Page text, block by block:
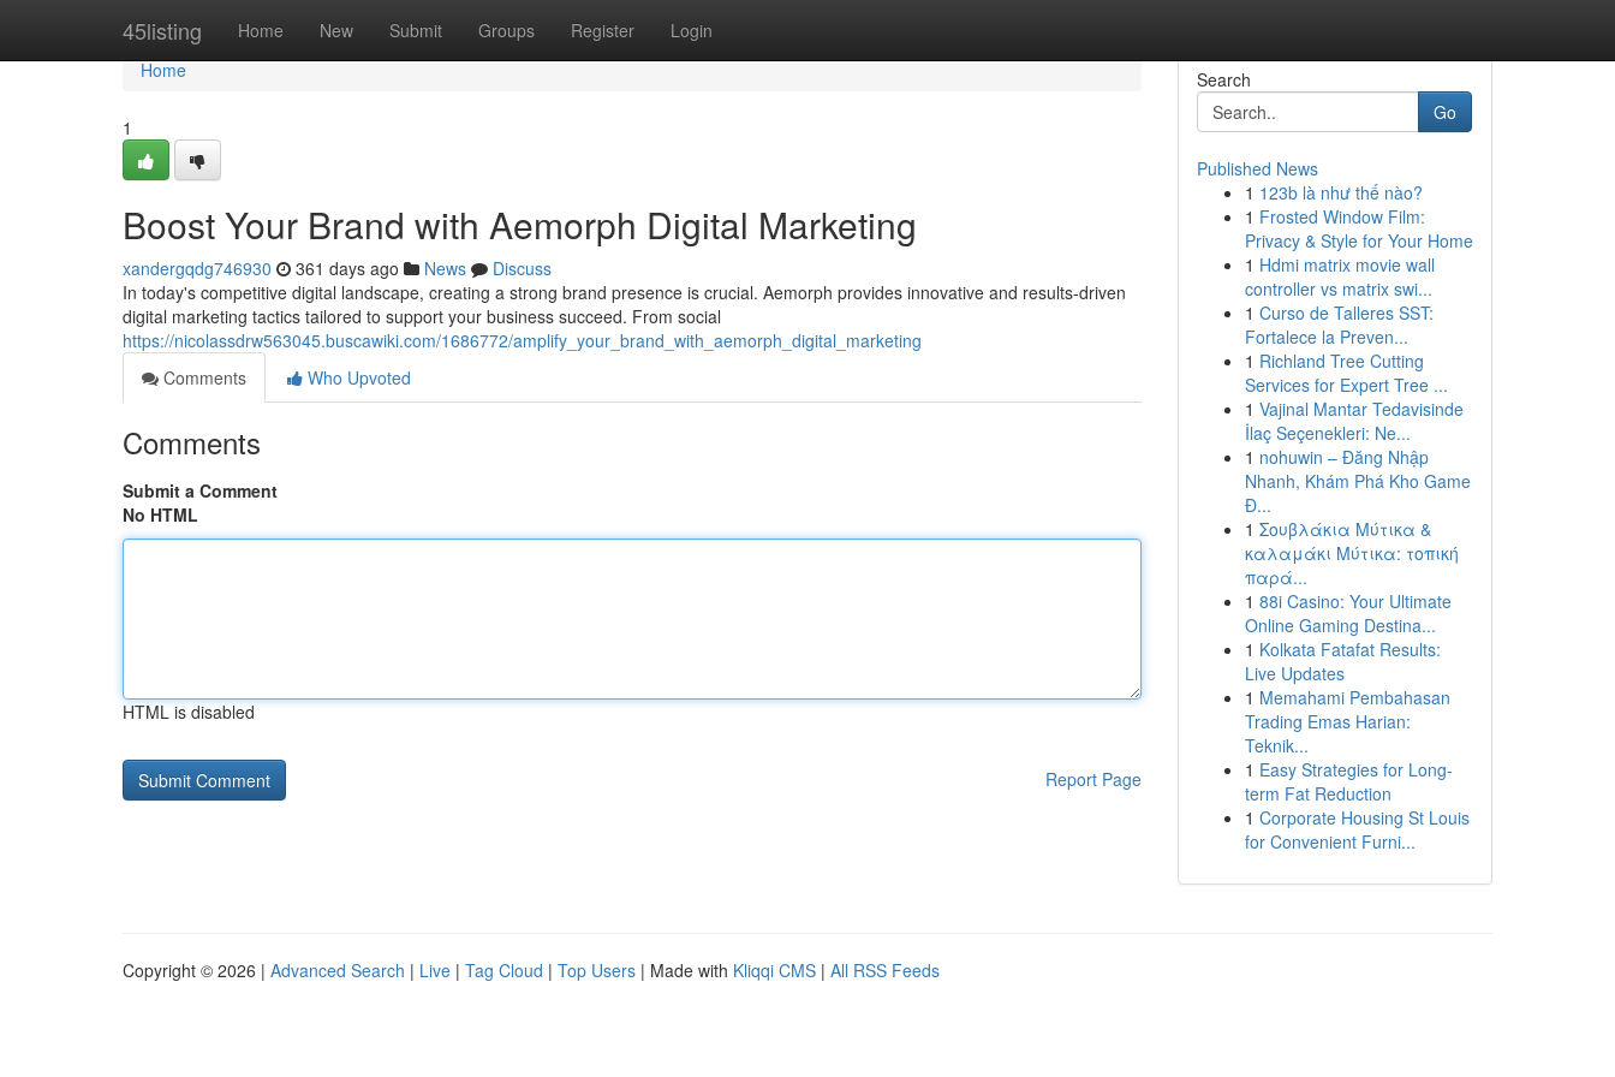
45listing Home New Submit Groups Register Login
Home
Home
1
Boost Your Brand with Aemorph Digital Marketing
xandergqdg746930 361 days ago News
Discuss
In today's competitive digital landscape, creating a strong brand presence is crucial. Aemorph provides innovative and results-driven
digital marketing tactics tailored to support your business succeed. From social
https://nicolassdrw563045.buscawiki.com/1686772/amplify_your_brand_with_aemorph_digital_marketing
Comments
Who Upvoted
Comments
Submit a Comment
No HTML
HTML is disabled
Report Page
Search
Go
Published News
1 123b là như thế nào?
1 Frosted Window Film:
Privacy & Style for Your Home
1 Hdmi matrix movie wall
controller vs matrix swi...
1 Curso de Talleres SST:
Fortalece la Preven...
1 Richland Tree Cutting
Services for Expert Tree ...
1 Vajinal Mantar Tedavisinde
İlaç Seçenekleri: Ne...
1 nohuwin – Đăng Nhập
Nhanh, Khám Phá Kho Game
Đ...
1 Σουβλάκια Μύτικα &
καλαμάκι Μύτικα: τοπική
παρά...
1 88i Casino: Your Ultimate
Online Gaming Destina...
1 Kolkata Fatafat Results:
Live Updates
1 Memahami Pembahasan
Trading Emas Harian:
Teknik...
1 Easy Strategies for Long-
term Fat Reduction
1 Corporate Housing St Louis
for Convenient Furni...
Copyright © 2026 | Advanced Search | Live | Tag Cloud | Top Users | Made with Kliqqi CMS | All RSS Feeds